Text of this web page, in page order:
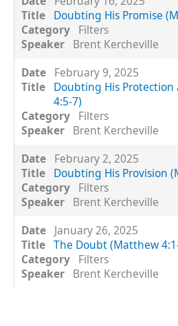
Doubting His Promise
Filters
Brent Kercheville
February 9, 2025
Doubting His
4:5-7)
Filters
Brent Kercheville
February 2, 2025
Doubting His Provision
Filters
Brent Kercheville
January 26, 2025
The Doubt (Matthew
Filters
Brent Kercheville